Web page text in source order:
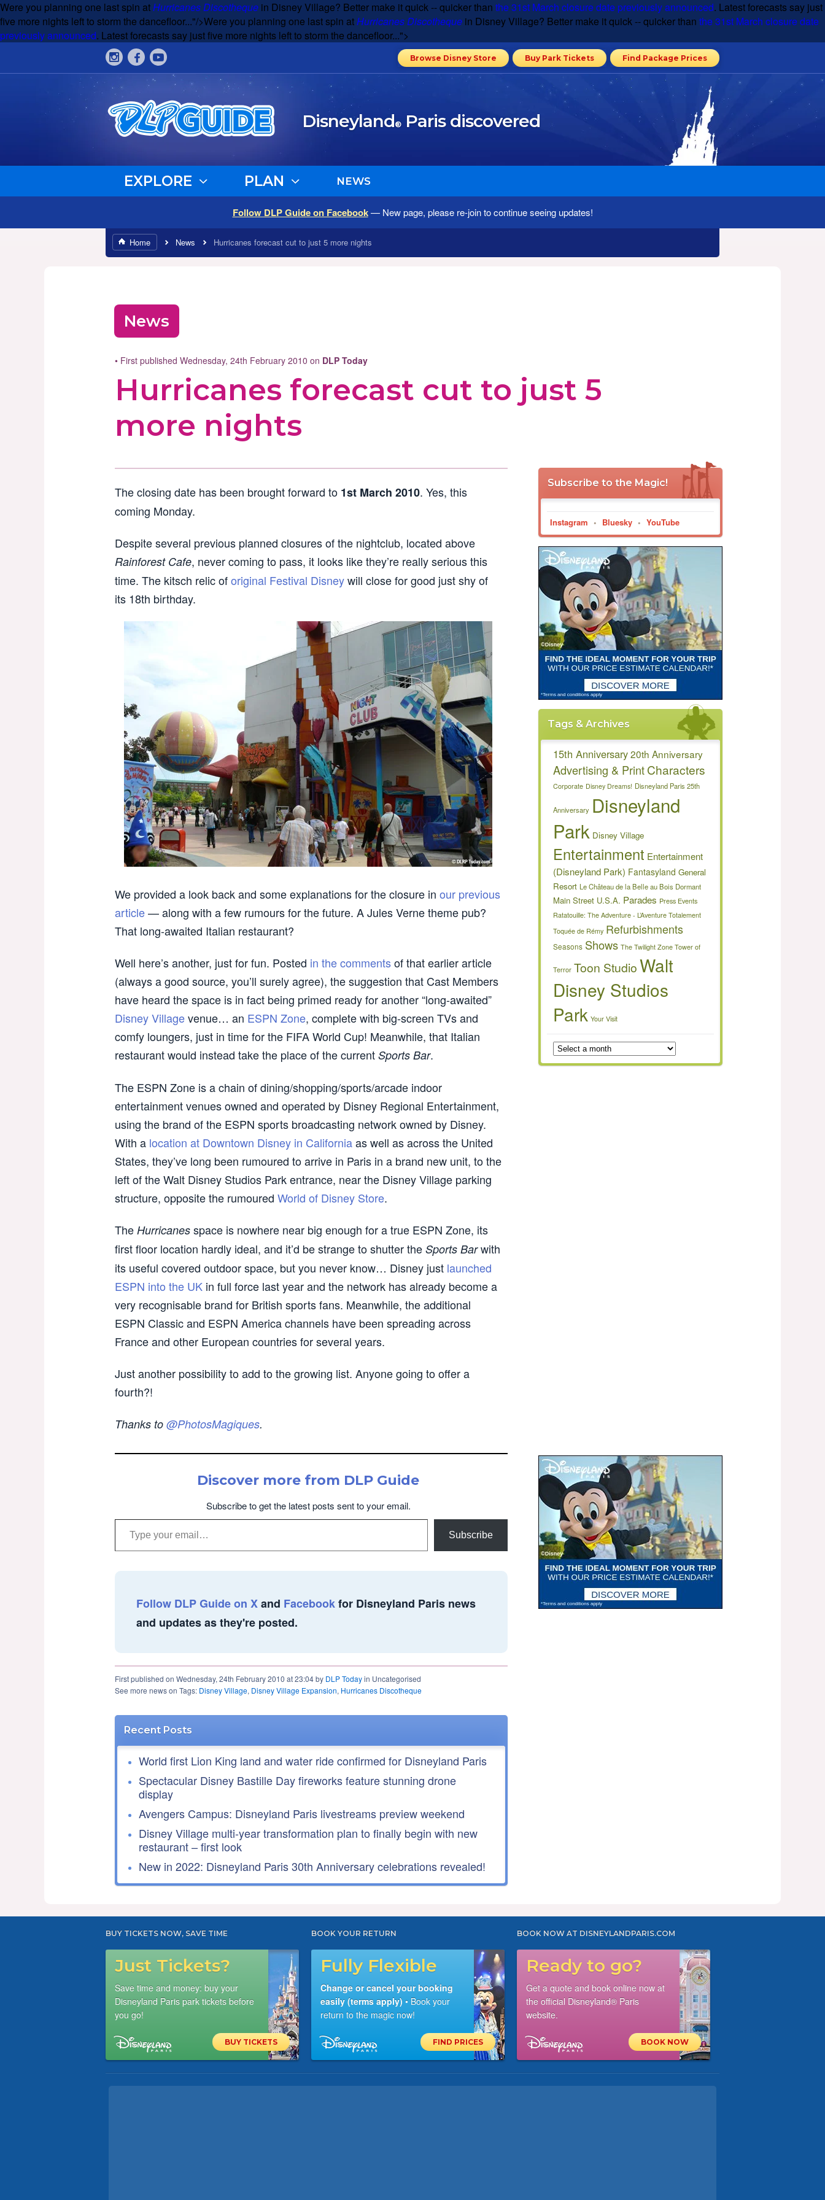
Were you planning one last spin atHurricanes Discotheque in Disney Village? Better make it quick -- quicker than the 31st March closure date previously announced. Latest forecasts say just
five more nights left to storm the dancefloor..."/>Were you planning one last spin atHurricanes Discotheque in Disney Village? Better make it quick -- quicker than the 31st March closure date
previously announced. Latest forecasts say just five more nights left to storm the dancefloor...">
Browse Disney Store Buy Park Tickets Find Package Prices
Disneyland®Paris discovered
EXPLORE PLAN NEWS
Follow DLP Guide on Facebook— New page, please re-join to continue seeing updates!
Home News Hurricanes forecast cut to just 5 more nights
News
• First published Wednesday, 24th February 2010 on DLP Today
Hurricanes forecast cut to just 5
more nights
The closing date has been brought forward to 1st March 2010. Yes, this
coming Monday.
Despite several previous planned closures of the nightclub, located above
Rainforest Cafe, never coming to pass, it looks like they’re really serious this
time. The kitsch relic oforiginal Festival Disneywill close for good just shy of
its 18th birthday.
We provided a look back and some explanations for the closure in our previous
article— along with a few rumours for the future. A Jules Verne theme pub?
That long-awaited Italian restaurant?
Well here’s another, just for fun. Posted in the commentsof that earlier article
(always a good source, you’ll surely agree), the suggestion that Cast Members
have heard the space is in fact being primed ready for another “long-awaited”
Disney Villagevenue… an ESPN Zone, complete with big-screen TVs and
comfy loungers, just in time for the FIFA World Cup! Meanwhile, that Italian
restaurant would instead take the place of the current Sports Bar.
The ESPN Zone is a chain of dining/shopping/sports/arcade indoor
entertainment venues owned and operated by Disney Regional Entertainment,
using the brand of the ESPN sports broadcasting network owned by Disney.
With a location at Downtown Disney in Californiaas well as across the United
States, they’ve long been rumoured to arrive in Paris in a brand new unit, to the
left of the Walt Disney Studios Park entrance, near the Disney Village parking
structure, opposite the rumoured World of Disney Store.
The Hurricanes space is nowhere near big enough for a true ESPN Zone, its
first floor location hardly ideal, and it’d be strange to shutter the Sports Barwith
its useful covered outdoor space, but you never know… Disney just launched
ESPN into the UK in full force last year and the network has already become a
very recognisable brand for British sports fans. Meanwhile, the additional
ESPN Classic and ESPN America channels have been spreading across
France and other European countries for several years.
Just another possibility to add to the growing list. Anyone going to offer a
fourth?!
Thanks to @PhotosMagiques.
Discover more from DLP Guide
Subscribe to get the latest posts sent to your email.
Type your email…
Subscribe
Follow DLP Guide on Xand Facebookfor Disneyland Paris news
and updates as they're posted.
First published on Wednesday, 24th February 2010 at 23:04 by DLP Todayin Uncategorised
See more news on Tags: Disney Village, Disney Village Expansion, Hurricanes Discotheque
Recent Posts
World first Lion King land and water ride confirmed for Disneyland Paris
Spectacular Disney Bastille Day fireworks feature stunning drone
display
Avengers Campus: Disneyland Paris livestreams preview weekend
Disney Village multi-year transformation plan to finally begin with new
restaurant – first look
New in 2022: Disneyland Paris 30th Anniversary celebrations revealed!
Subscribe to the Magic!
Instagram • Bluesky • YouTube
Tags & Archives
15th Anniversary20th Anniversary
Advertising & PrintCharacters
Corporate Disney Dreams! Disneyland Paris 25th
Anniversary Disneyland
Park Disney Village
Entertainment Entertainment
(Disneyland Park) Fantasyland General
Resort Le Château de la Belle au Bois Dormant
Main Street U.S.A. Parades Press Events
Ratatouille: The Adventure - L’Aventure Totalement
Toquée de Rémy Refurbishments
Seasons Shows The Twilight Zone Tower of
Terror Toon StudioWalt
Disney Studios
Park Your Visit
BUY TICKETS NOW, SAVE TIME
Just Tickets?
Save time and money: buy your
Disneyland Paris park tickets before
you go!
BUY TICKETS
BOOK YOUR RETURN
Fully Flexible
Change or cancel your booking
easily (terms apply) • Book your
return to the magic now!
FIND PRICES
BOOK NOW AT DISNEYLANDPARIS.COM
Ready to go?
Get a quote and book online now at
the official Disneyland® Paris
website.
BOOK NOW